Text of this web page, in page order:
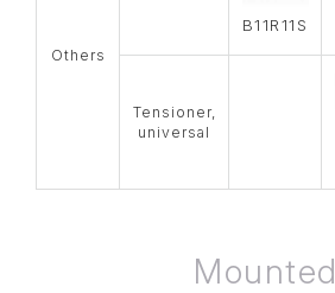
Others
B11R11S
Tensioner,
universal
Mounted